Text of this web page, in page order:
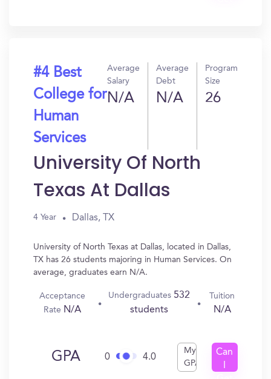
#4 Best
College for
Human
Services
Average
Salary
N/A
Average
Debt
N/A
Program
Size
26
University Of North
Texas At Dallas
4 Year Dallas, TX
University of North Texas at Dallas, located in Dallas,
TX has 26 students majoring in Human Services. On
average, graduates earn N/A.
Acceptance
Rate N/A
Undergraduates 532
students
Tuition
N/A
GPA 0 4.0
My
GPA
Can